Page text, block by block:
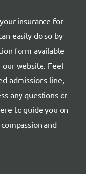
insurance for
easily do so by
form available
our website. Feel
admissions line,
any questions or
to guide you on
and